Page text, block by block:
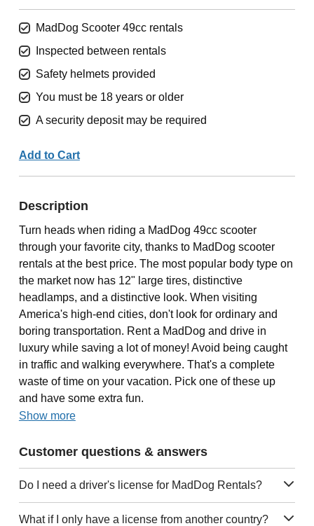
MadDog Scooter 49cc rentals
Inspected between rentals
Safety helmets provided
You must be 18 years or older
A security deposit may be required
Add to Cart
Description
Turn heads when riding a MadDog 49cc scooter
through your favorite city, thanks to MadDog scooter
rentals at the best price. The most popular body type on
the market now has 12" large tires, distinctive
headlamps, and a distinctive look. When visiting
America's high-end cities, don't look for ordinary and
boring transportation. Rent a MadDog and drive in
luxury while saving a lot of money! Avoid being caught
in traffic and walking everywhere. That's a complete
waste of time on your vacation. Pick one of these up
and have some extra fun.
Show more
Customer questions & answers
Do I need a driver's license for MadDog Rentals?
What if I only have a license from another country?